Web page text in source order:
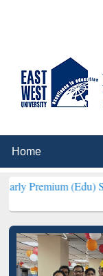
(Edu) Subscription